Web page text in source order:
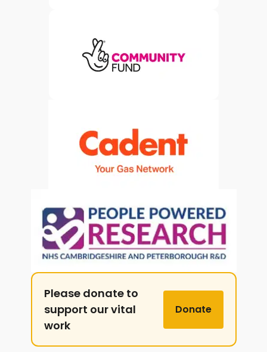
Please donate to
support our vital
work
Donate